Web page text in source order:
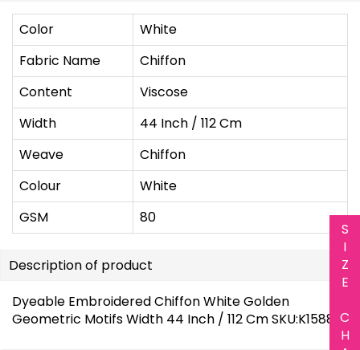
Color
White
Fabric Name
Chiffon
Content
Viscose
Width
44 Inch / 112 Cm
Weave
Chiffon
Colour
White
GSM
80
Description of product
Dyeable Embroidered Chiffon White Golden
Geometric Motifs Width 44 Inch / 112 Cm SKU:K1588
S
I
Z
E
C
H